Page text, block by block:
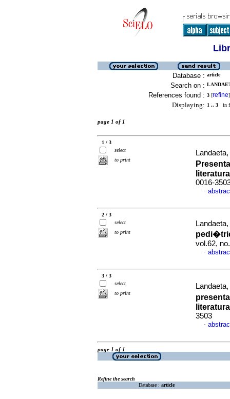
Database : article
Search on :
References found : 3 [refine]
Displaying: 1 .. 3 in
page 1 of 1
1 / 3
select
to print
literatura
0016-
·
2 / 3
select
to print
vol.62,
·
3 / 3
select
to print
literatura
3503
·
page 1 of 1
Refine the search
Database : article